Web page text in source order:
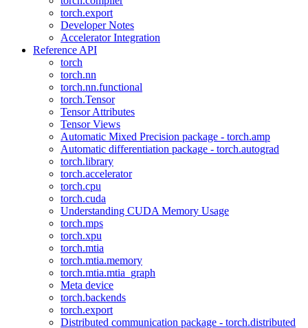
torch.export
Developer Notes
Accelerator Integration
Reference API
torch
torch.nn
torch.nn.functional
torch.Tensor
Tensor Attributes
Tensor Views
Automatic Mixed Precision package - torch.amp
Automatic differentiation package - torch.autograd
torch.library
torch.accelerator
torch.cpu
torch.cuda
Understanding CUDA Memory Usage
torch.mps
torch.xpu
torch.mtia
torch.mtia.memory
torch.mtia.mtia_graph
Meta device
torch.backends
torch.export
Distributed communication package - torch.distributed